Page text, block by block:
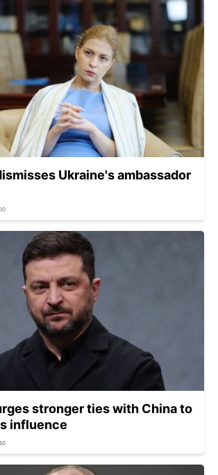
Ukraine's ambassador
stronger ties with China to
influence